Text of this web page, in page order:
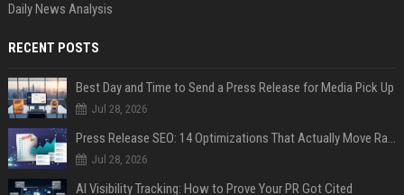
Daily News Analysis
RECENT POSTS
Best Day and Time to Send a Press Release for Media Pick Up
Jul 28, 2026
Press Release SEO: 14 Optimizations That Actually Move Rankings
Jul 28, 2026
AI Visibility Tracking: How to Prove Your PR Got Cited